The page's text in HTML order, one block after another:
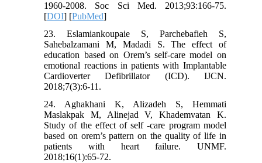
1960-2008. Soc Sci Med. 2013;93:166-75.
[DOI] [PubMed]
23. Eslamiankoupaie S, Parchebafieh S,
Sahebalzamani M, Madadi S. The effect of
education based on Orem’s self-care model on
emotional reactions in patients with Implantable
Cardioverter Defibrillator (ICD). IJCN.
2018;7(3):6-11.
24. Aghakhani K, Alizadeh S, Hemmati
Maslakpak M, Alinejad V, Khademvatan K.
Study of the effect of self -care program model
based on orem’s pattern on the quality of life in
patients with heart failure. UNMF.
2018;16(1):65-72.